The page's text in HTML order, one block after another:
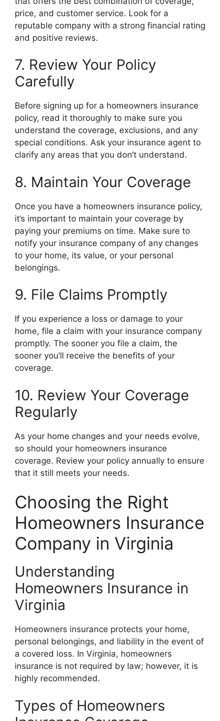
price, and customer service. Look for a
reputable company with a strong financial rating
and positive reviews.
7. Review Your Policy
Carefully
Before signing up for a homeowners insurance
policy, read it thoroughly to make sure you
understand the coverage, exclusions, and any
special conditions. Ask your insurance agent to
clarify any areas that you don’t understand.
8. Maintain Your Coverage
Once you have a homeowners insurance policy,
it’s important to maintain your coverage by
paying your premiums on time. Make sure to
notify your insurance company of any changes
to your home, its value, or your personal
belongings.
9. File Claims Promptly
If you experience a loss or damage to your
home, file a claim with your insurance company
promptly. The sooner you file a claim, the
sooner you’ll receive the benefits of your
coverage.
10. Review Your Coverage
Regularly
As your home changes and your needs evolve,
so should your homeowners insurance
coverage. Review your policy annually to ensure
that it still meets your needs.
Choosing the Right
Homeowners Insurance
Company in Virginia
Understanding
Homeowners Insurance in
Virginia
Homeowners insurance protects your home,
personal belongings, and liability in the event of
a covered loss. In Virginia, homeowners
insurance is not required by law; however, it is
highly recommended.
Types of Homeowners